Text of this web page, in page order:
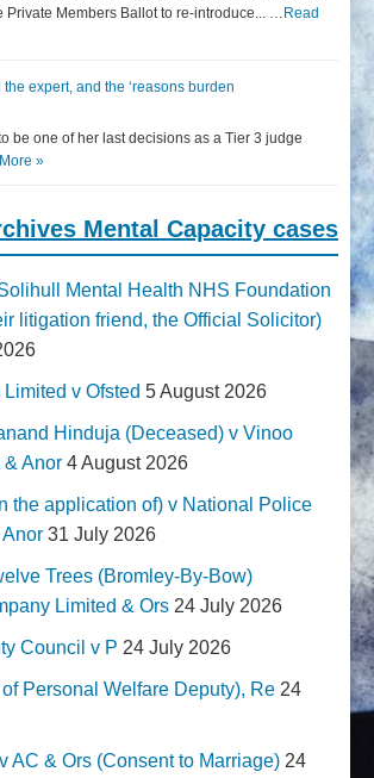
Private Members Ballot to re-introduce... … Read
expert, and the ‘reasons burden
be one of her last decisions as a Tier 3 judge
»
Mental Capacity cases
Mental Health NHS Foundation
litigation friend, the Official Solicitor)
v Ofsted 5 August 2026
Hinduja (Deceased) v Vinoo
Anor 4 August 2026
the application of) v National Police
31 July 2026
Trees (Bromley-By-Bow)
Limited & Ors 24 July 2026
Council v P 24 July 2026
Personal Welfare Deputy), Re 24
AC & Ors (Consent to Marriage) 24